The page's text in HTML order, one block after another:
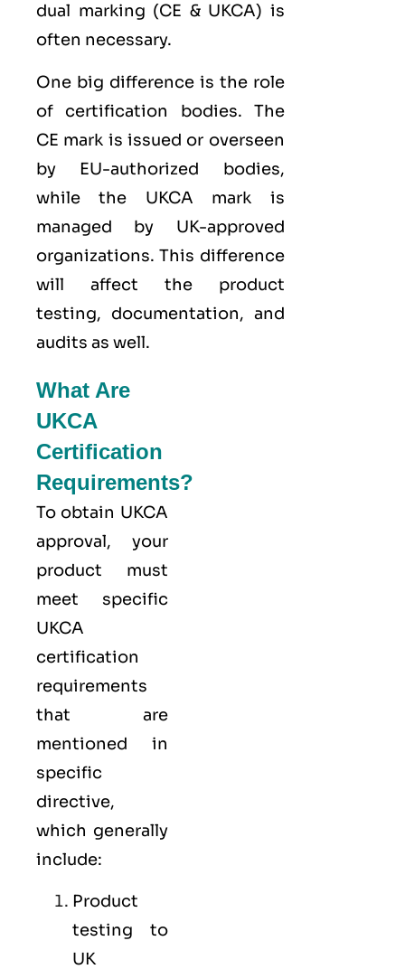
dual marking (CE & UKCA) is
often necessary.
One big difference is the role
of certification bodies. The
CE mark is issued or overseen
by EU-authorized bodies,
while the UKCA mark is
managed by UK-approved
organizations. This difference
will affect the product
testing, documentation, and
audits as well.
What Are
UKCA
Certification
Requirements?
To obtain UKCA
approval, your
product must
meet specific
UKCA
certification
requirements
that are
mentioned in
specific
directive,
which generally
include:
Product
testing to
UK